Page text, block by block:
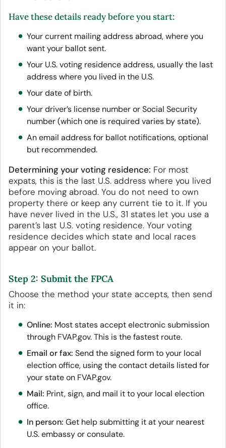
Have these details ready before you start:
Your current mailing address abroad, where you
want your ballot sent.
Your U.S. voting residence address, usually the last
address where you lived in the U.S.
Your date of birth.
Your driver’s license number or Social Security
number (which one is required varies by state).
An email address for ballot notifications, optional
but recommended.
Determining your voting residence: For most
expats, this is the last U.S. address where you lived
before moving abroad. You do not need to own
property there or keep any current tie to it. If you
have never lived in the U.S., 31 states let you use a
parent’s last U.S. voting residence. Your voting
residence decides which state and local races
appear on your ballot.
Step 2: Submit the FPCA
Choose the method your state accepts, then send
it in:
Online: Most states accept electronic submission
through FVAP.gov. This is the fastest route.
Email or fax: Send the signed form to your local
election office, using the contact details listed for
your state on FVAP.gov.
Mail: Print, sign, and mail it to your local election
office.
In person: Get help submitting it at your nearest
U.S. embassy or consulate.